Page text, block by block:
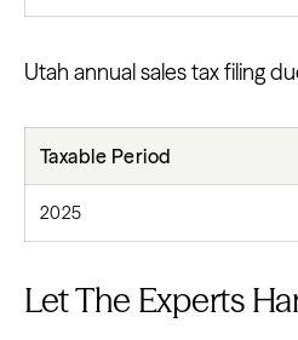
Utah annual sales tax filing
Taxable Period
2025
Let The Experts